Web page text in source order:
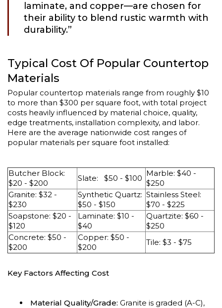
laminate, and copper—are chosen for
their ability to blend rustic warmth with
durability.”
Typical Cost Of Popular Countertop
Materials
Popular countertop materials range from roughly $10
to more than $300 per square foot, with total project
costs heavily influenced by material choice, quality,
edge treatments, installation complexity, and labor.
Here are the average nationwide cost ranges of
popular materials per square foot installed:
Butcher Block:
$20 - $200
Slate: $50 - $100
Marble: $40 -
$250
Granite: $32 -
$230
Synthetic Quartz:
$50 - $150
Stainless Steel:
$70 - $225
Soapstone: $20 -
$120
Laminate: $10 -
$40
Quartzite: $60 -
$250
Concrete: $50 -
$200
Copper: $50 -
$200
Tile: $3 - $75
Key Factors Affecting Cost
Material Quality/Grade: Granite is graded (A-C),